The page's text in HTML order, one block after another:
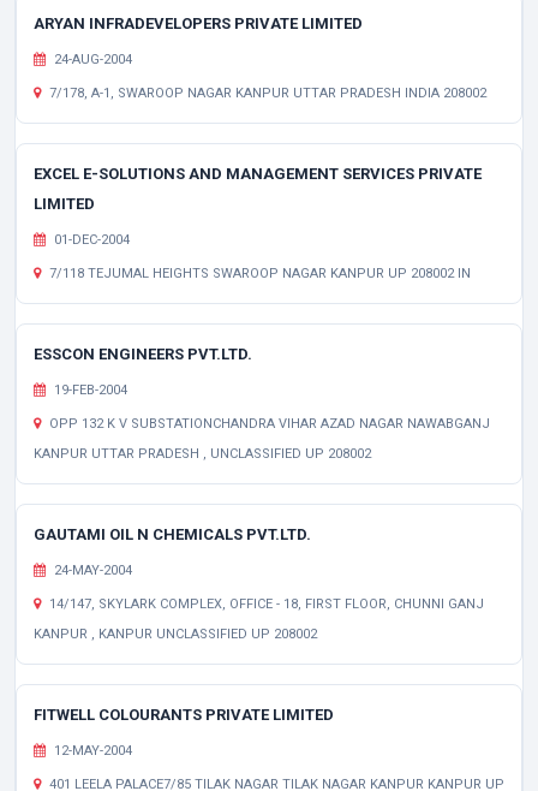
ARYAN INFRADEVELOPERS PRIVATE LIMITED
24-AUG-2004
7/178, A-1, SWAROOP NAGAR KANPUR UTTAR PRADESH INDIA 208002
EXCEL E-SOLUTIONS AND MANAGEMENT SERVICES PRIVATE
LIMITED
01-DEC-2004
7/118 TEJUMAL HEIGHTS SWAROOP NAGAR KANPUR UP 208002 IN
ESSCON ENGINEERS PVT.LTD.
19-FEB-2004
OPP 132 K V SUBSTATIONCHANDRA VIHAR AZAD NAGAR NAWABGANJ
KANPUR UTTAR PRADESH , UNCLASSIFIED UP 208002
GAUTAMI OIL N CHEMICALS PVT.LTD.
24-MAY-2004
14/147, SKYLARK COMPLEX, OFFICE - 18, FIRST FLOOR, CHUNNI GANJ
KANPUR , KANPUR UNCLASSIFIED UP 208002
FITWELL COLOURANTS PRIVATE LIMITED
12-MAY-2004
401 LEELA PALACE7/85 TILAK NAGAR TILAK NAGAR KANPUR KANPUR UP